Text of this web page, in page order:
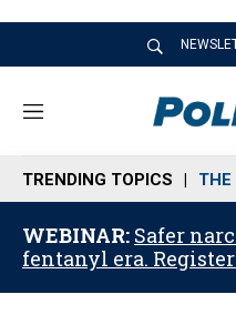
M
n
u
TRENDING TOPICS THE
WEBINAR: Safer
fentanyl era.